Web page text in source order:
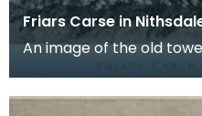
Friars Carse in
An image of the old